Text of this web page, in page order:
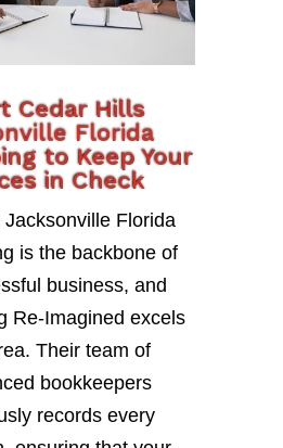
Cedar Hills
Florida
to Keep Your
in Check
Jacksonville Florida
is the backbone of
business, and
Re-Imagined excels
Their team of
bookkeepers
records every